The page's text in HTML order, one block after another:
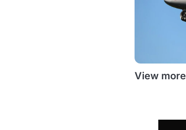
View more